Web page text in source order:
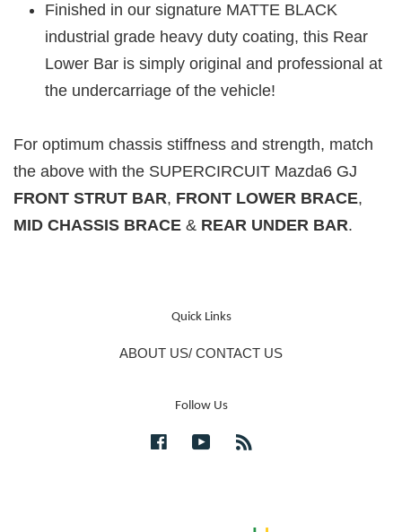
Finished in our signature MATTE BLACK
industrial grade heavy duty coating, this Rear
Lower Bar is simply original and professional at
the undercarriage of the vehicle!
For optimum chassis stiffness and strength, match
the above with the SUPERCIRCUIT Mazda6 GJ
FRONT STRUT BAR, FRONT LOWER BRACE,
MID CHASSIS BRACE & REAR UNDER BAR.
Quick Links
ABOUT US/ CONTACT US
Follow Us
FacebookYouTube